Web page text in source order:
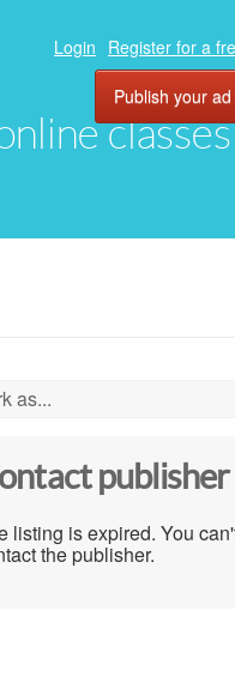
Login Register for a
Publish your
as...
publisher
listing is expired. You
the publisher.